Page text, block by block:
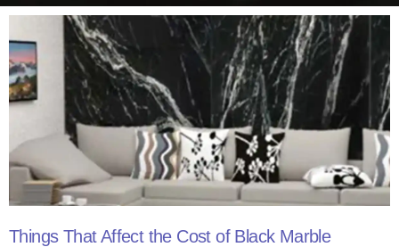
Things That Affect the Cost of Black Marble